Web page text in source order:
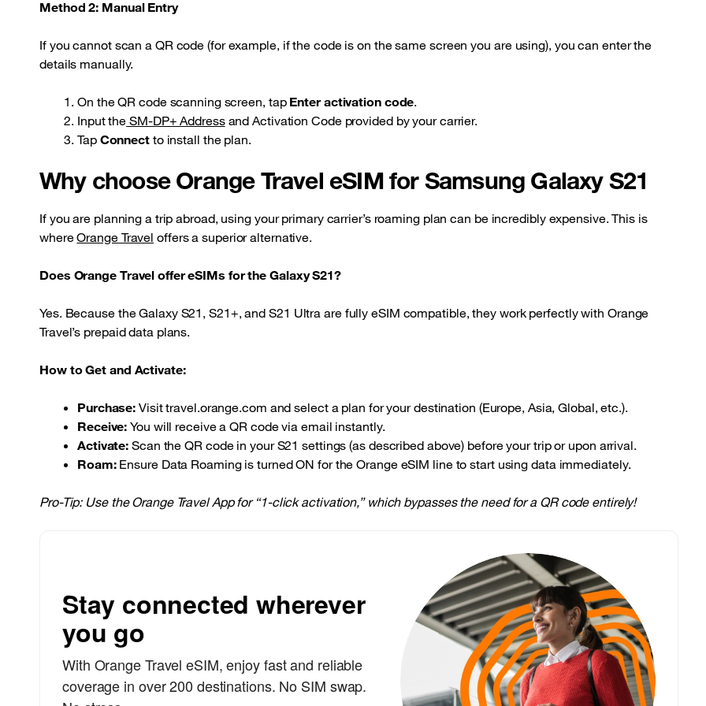
Method 2: Manual Entry
If you cannot scan a QR code (for example, if the code is on the same screen you are using), you can enter the
details manually.
On the QR code scanning screen, tap Enter activation code.
Input the SM-DP+ Addressand Activation Code provided by your carrier.
Tap Connectto install the plan.
Why choose Orange Travel eSIM for Samsung Galaxy S21
If you are planning a trip abroad, using your primary carrier’s roaming plan can be incredibly expensive. This is
whereOrange Travel offers a superior alternative.
Does Orange Travel offer eSIMs for the Galaxy S21?
Yes. Because the Galaxy S21, S21+, and S21 Ultra are fully eSIM compatible, they work perfectly with Orange
Travel’s prepaid data plans.
How to Get and Activate:
Purchase: Visit travel.orange.com and select a plan for your destination (Europe, Asia, Global, etc.).
Receive: You will receive a QR code via email instantly.
Activate: Scan the QR code in your S21 settings (as described above) before your trip or upon arrival.
Roam:Ensure Data Roaming is turned ON for the Orange eSIM line to start using data immediately.
Pro-Tip: Use the Orange Travel App for “1-click activation,” which bypasses the need for a QR code entirely!
Stay connected wherever
you go
With Orange Travel eSIM, enjoy fast and reliable
coverage in over 200 destinations. No SIM swap.